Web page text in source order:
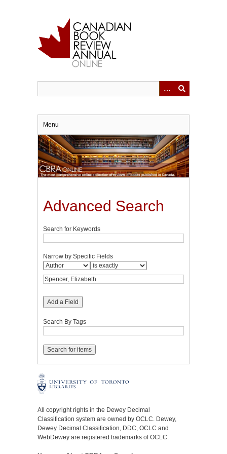
Menu
Advanced Search
Search for Keywords
Narrow by Specific Fields
Add a Field
Search By Tags
All copyright rights in the Dewey Decimal
Classification system are owned by OCLC. Dewey,
Dewey Decimal Classification, DDC, OCLC and
WebDewey are registered trademarks of OCLC.